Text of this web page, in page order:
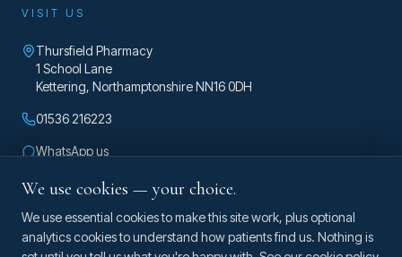
VISIT US
Thursfield Pharmacy
1 School Lane
Kettering, NorthamptonshireNN16 0DH
01536 216223
WhatsApp us
enquiries@taylorosteopathy.co.uk
Mon – Fri 8am – 5pm
We use cookies — your choice.
We use essential cookies to make this site work, plus optional
analytics cookies to understand how patients find us. Nothing is